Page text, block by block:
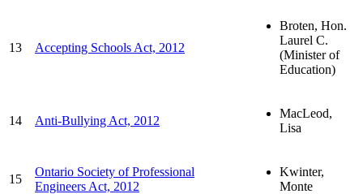
13 Accepting Schools Act, 2012
Broten, Hon.
Laurel C.
(Minister of
Education)
14 Anti-Bullying Act, 2012
MacLeod,
Lisa
15
Ontario Society of Professional
Engineers Act, 2012
Kwinter,
Monte